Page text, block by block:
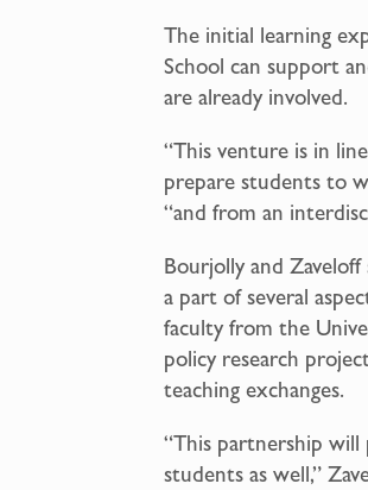
The initial learning
School can support
are already involved.
“This venture is in
prepare students to
“and from an
Bourjolly and
a part of several
faculty from the
policy research
teaching exchanges.
“This partnership
students as well,”